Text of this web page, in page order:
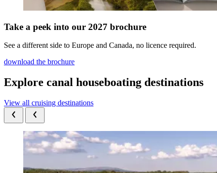
Take a peek into our 2027 brochure
See a different side to Europe and Canada, no licence required.
download the brochure
Explore canal houseboating destinations
View all cruising destinations